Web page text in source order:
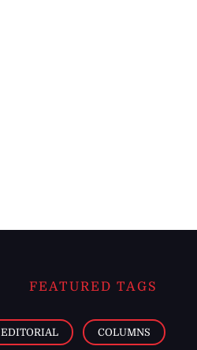
FEATURED TAGS
EDITORIAL COLUMNS